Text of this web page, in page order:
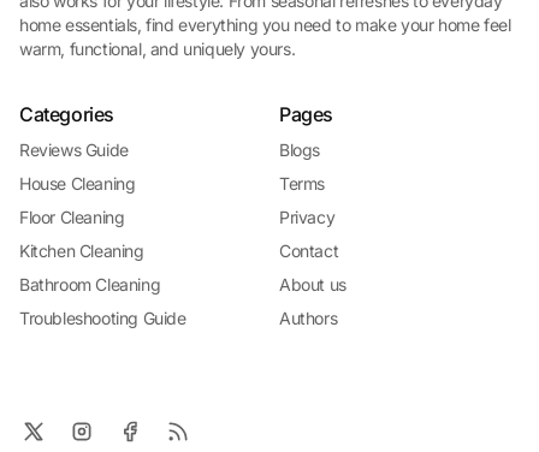
home essentials, find everything you need to make your home feel
warm, functional, and uniquely yours.
Categories
Reviews Guide
House Cleaning
Floor Cleaning
Kitchen Cleaning
Bathroom Cleaning
Troubleshooting Guide
Pages
Blogs
Terms
Privacy
Contact
About us
Authors